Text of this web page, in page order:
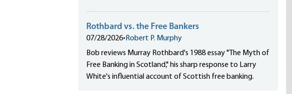
Rothbard vs. the Free Bankers
07/28/2026• Robert P. Murphy
Bob reviews Murray Rothbard's 1988 essay "The Myth of
Free Banking in Scotland," his sharp response to Larry
White's influential account of Scottish free banking.